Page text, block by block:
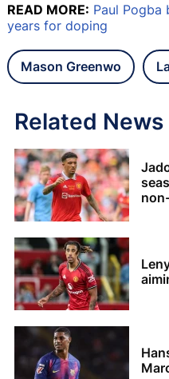
READ MORE: Paul
years for doping
Mason Greenwo
Related News